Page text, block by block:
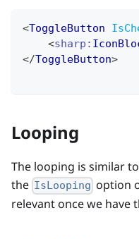
<ToggleButton
<sharp:
</ToggleButton>
Looping
The looping is similar
the IsLooping option
relevant once we have